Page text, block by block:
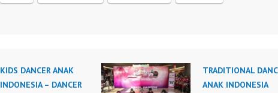
KIDS DANCER ANAK
INDONESIA – DANCER
TRADITIONAL
ANAK INDONESIA